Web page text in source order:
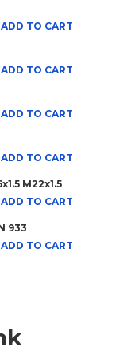
ADD TO CART
ADD TO CART
ADD TO CART
ADD TO CART
M22x1.5
ADD TO CART
933
ADD TO CART